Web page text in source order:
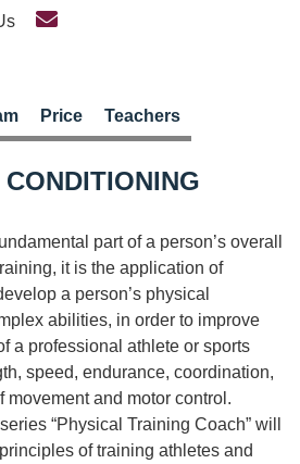
Price Teachers
part of a person’s overall
it is the application of
a person’s physical
abilities, in order to improve
a professional athlete or sports
speed, endurance, coordination,
and motor control.
“Physical Training Coach” will
of training athletes and